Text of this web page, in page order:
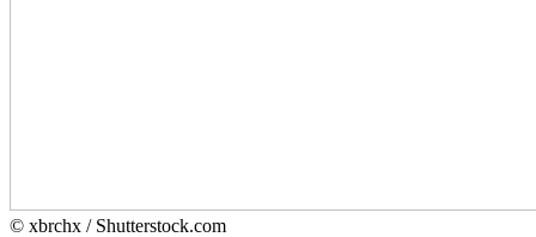
© xbrchx / Shutterstock.com